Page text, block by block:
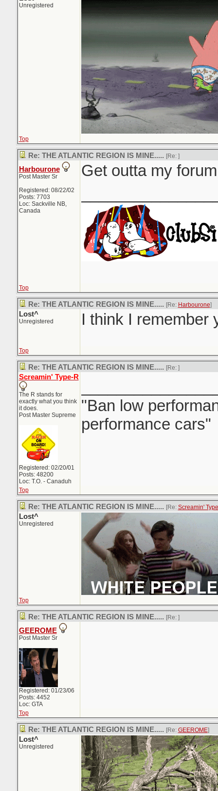
Unregistered
Top
Re: THE ATLANTIC REGION IS MINE..... [Re: ]
Harbourone
Post Master Sr
Registered: 08/22/02
Posts: 7703
Loc: Sackville NB,
Canada
Get outta my
Top
Re: THE ATLANTIC REGION IS MINE..... [Re: Harbourone]
Lost^
Unregistered I think I remember
Top
Re: THE ATLANTIC REGION IS MINE..... [Re: ]
Screamin' Type-R
The R stands for
exactly what you think
it does.
Post Master Supreme
Registered: 02/20/01
Posts: 48200
Loc: T.O. - Canaduh
"Ban low
performance cars"
Top
Re: THE ATLANTIC REGION IS MINE..... [Re: Screamin'
Lost^
Unregistered
Top
Re: THE ATLANTIC REGION IS MINE..... [Re: ]
GEEROME
Post Master Sr
Registered: 01/23/06
Posts: 4452
Loc: GTA
Top
Re: THE ATLANTIC REGION IS MINE..... [Re: GEEROME]
Lost^
Unregistered